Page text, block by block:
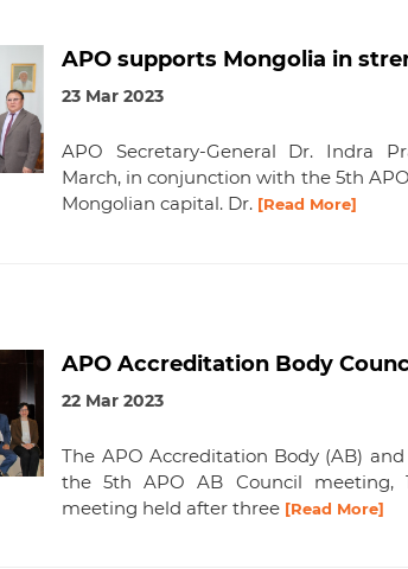
APO supports Mongolia in
23 Mar 2023
APO Secretary-General Dr. Indra
March, in conjunction with the 5th
Mongolian capital. Dr. [Read More]
APO Accreditation Body
22 Mar 2023
The APO Accreditation Body (AB)
the 5th APO AB Council meeting,
meeting held after three [Read More]